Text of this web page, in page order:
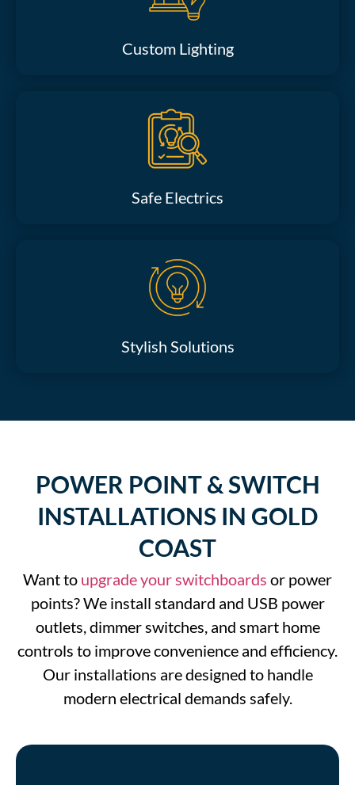
Custom Lighting
Safe Electrics
Stylish Solutions
POWER POINT & SWITCH
INSTALLATIONS IN GOLD
COAST
Want to upgrade your switchboards or power
points? We install standard and USB power
outlets, dimmer switches, and smart home
controls to improve convenience and efficiency.
Our installations are designed to handle
modern electrical demands safely.